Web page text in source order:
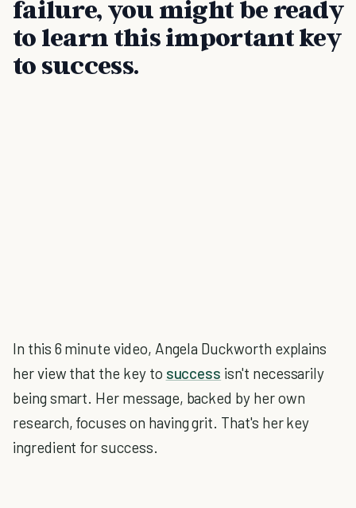
failure, you might be ready
to learn this important key
to success.
In this 6 minute video, Angela Duckworth explains
her view that the key to success isn't necessarily
being smart. Her message, backed by her own
research, focuses on having grit. That's her key
ingredient for success.